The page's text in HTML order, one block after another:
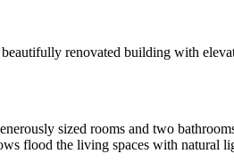
renovated building with
sized rooms and two
flood the living spaces with natural